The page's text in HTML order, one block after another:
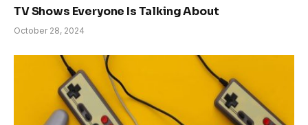
TV Shows Everyone Is Talking About
October 28, 2024